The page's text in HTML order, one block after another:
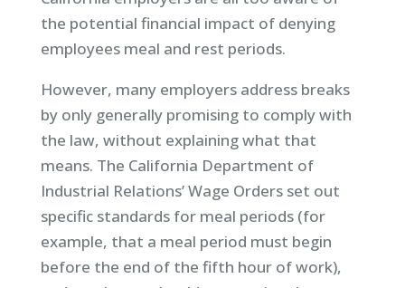
the potential financial impact of denying
employees meal and rest periods.
However, many employers address breaks
by only generally promising to comply with
the law, without explaining what that
means. The California Department of
Industrial Relations’ Wage Orders set out
specific standards for meal periods (for
example, that a meal period must begin
before the end of the fifth hour of work),